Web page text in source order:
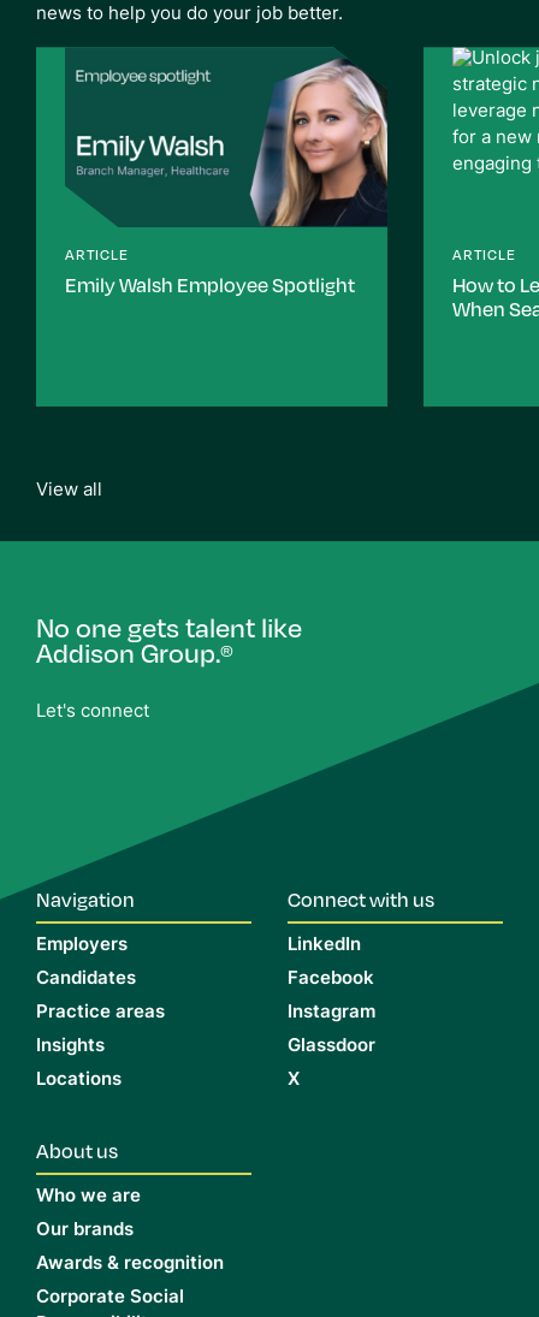
news to help you do your job better.
ARTICLE
Emily Walsh Employee Spotlight
ARTICLE
How to
When
View all
No one gets talent like
Addison Group.®
Let's connect
Navigation
Employers
Candidates
Practice areas
Insights
Locations
About us
Who we are
Our brands
Awards & recognition
Corporate Social
Connect with us
LinkedIn
Facebook
Instagram
Glassdoor
X